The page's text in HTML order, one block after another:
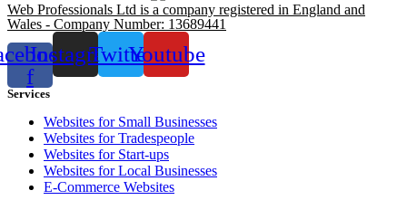
Web Professionals Ltd is a company registered in England and
Wales - Company Number: 13689441
f
InstagramTwitterYoutube
Services
Websites for Small Businesses
Websites for Tradespeople
Websites for Start-ups
Websites for Local Businesses
E-Commerce Websites